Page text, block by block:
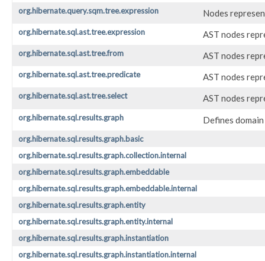
org.hibernate.query.sqm.tree.expression
Nodes
org.hibernate.sql.ast.tree.expression AST nodes
org.hibernate.sql.ast.tree.from AST nodes
org.hibernate.sql.ast.tree.predicate AST nodes
org.hibernate.sql.ast.tree.select AST nodes
org.hibernate.sql.results.graph Defines
org.hibernate.sql.results.graph.basic
org.hibernate.sql.results.graph.collection.internal
org.hibernate.sql.results.graph.embeddable
org.hibernate.sql.results.graph.embeddable.internal
org.hibernate.sql.results.graph.entity
org.hibernate.sql.results.graph.entity.internal
org.hibernate.sql.results.graph.instantiation
org.hibernate.sql.results.graph.instantiation.internal